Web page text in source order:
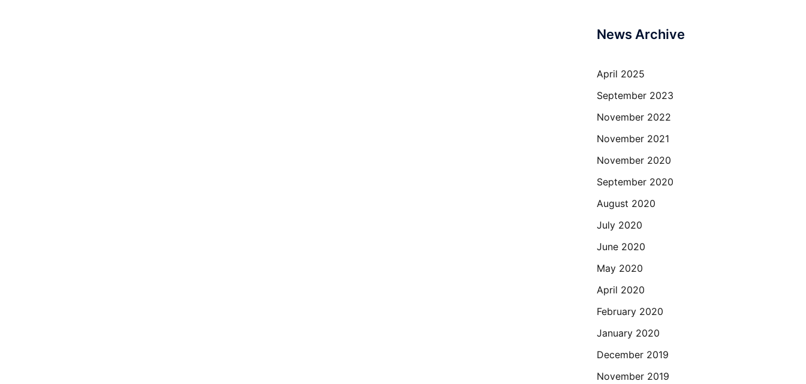
News Archive
April 2025
September 2023
November 2022
November 2021
November 2020
September 2020
August 2020
July 2020
June 2020
May 2020
April 2020
February 2020
January 2020
December 2019
November 2019